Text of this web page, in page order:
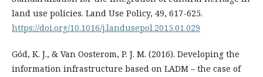
land use policies. Land Use Policy, 49, 617-625.
https://doi.org/10.1016/j.landusepol.2015.01.029
Gód, K. J., & Van Oosterom, P. J. M. (2016). Developing the
information infrastructure based on LADM – the case of